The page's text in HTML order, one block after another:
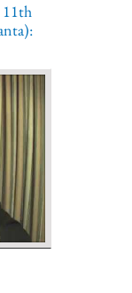
11th